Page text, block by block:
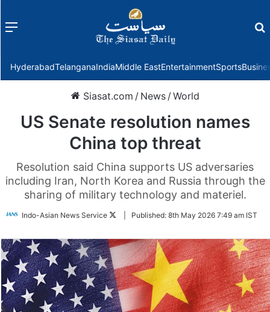
Menu
HyderabadTelanganaIndiaMiddle EastEntertainmentSports
Siasat.com / News /World
US Senate resolution names
China top threat
Resolution said China supports US adversaries
including Iran, North Korea and Russia through the
sharing of military technology and materiel.
Indo-Asian News Service
FollowPublished: 8th May 2026 7:49 am IST